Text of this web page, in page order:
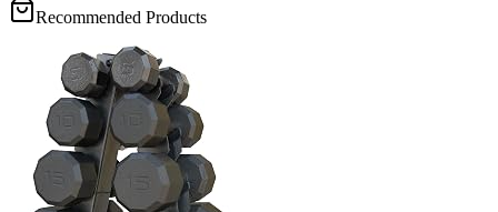
Recommended Products